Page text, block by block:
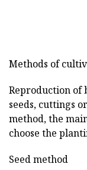
Methods of
Reproduction of
seeds, cuttings
method, the
choose the
Seed method